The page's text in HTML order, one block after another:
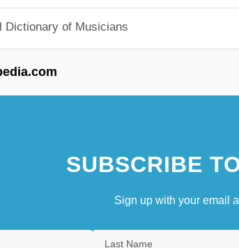
Dictionary of Musicians
SUBSCRIBE
Sign up with your email